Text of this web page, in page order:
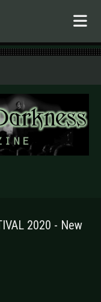
2020 - New